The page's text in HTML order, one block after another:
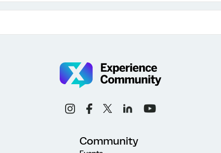
Community